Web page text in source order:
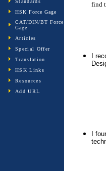
Standards
HSK Force Gage
CAT/DIN/BT Force
Gage
Articles
Special Offer
Translation
HSK Links
Resources
Add URL
find
I
I